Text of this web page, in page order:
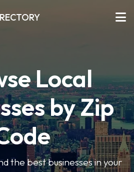
Local
by Zip
the best businesses in your